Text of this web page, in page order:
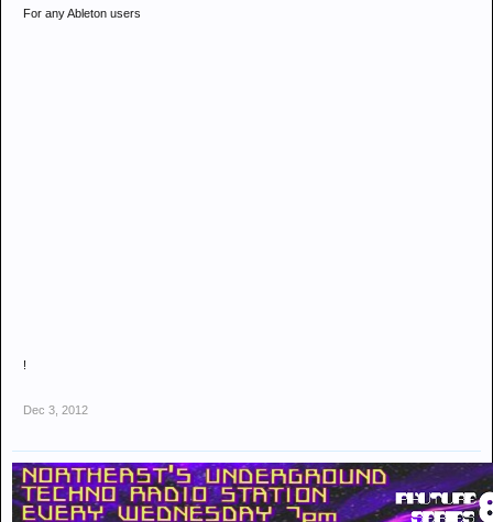
For any Ableton users
!
Dec 3, 2012